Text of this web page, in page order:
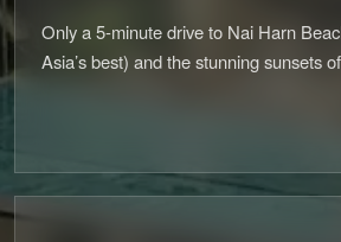
Only a 5-minute drive to Nai Harn
Asia’s best) and the stunning sunsets